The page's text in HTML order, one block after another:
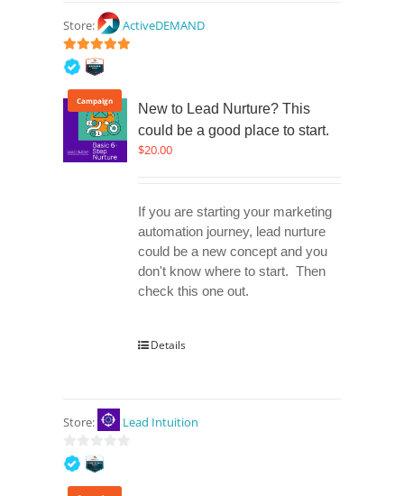
Store: ActiveDEMAND
5out of 5
Campaign
New to Lead Nurture? This
could be a good place to start.
$20.00
If you are starting your marketing
automation journey, lead nurture
could be a new concept and you
don't know where to start. Then
check this one out.
Details
Store: Lead Intuition
0